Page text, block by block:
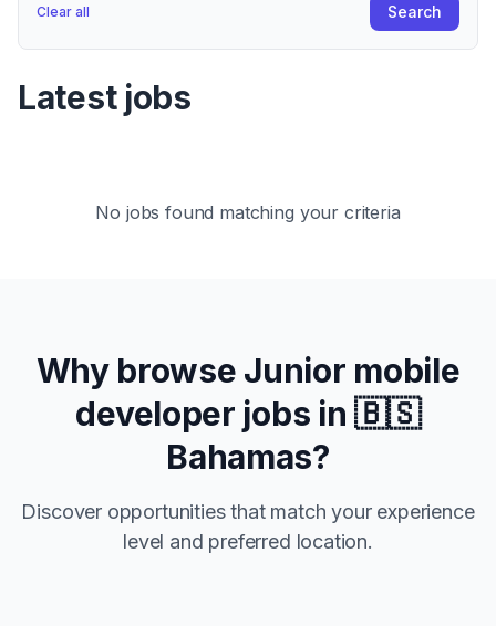
Clear all Search
Latest jobs
No jobs found matching your criteria
Why browse Junior mobile
developer jobs in🇧🇸
Bahamas?
Discover opportunities that match your experience
level and preferred location.